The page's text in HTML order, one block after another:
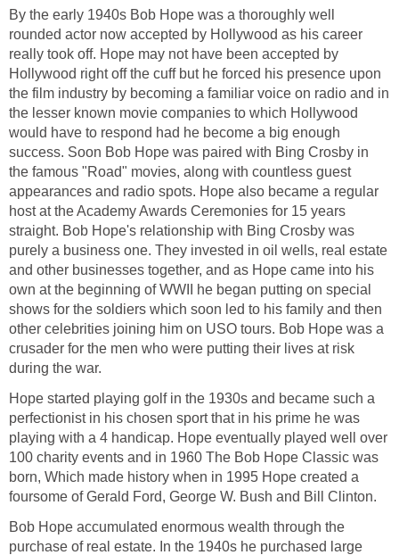
By the early 1940s Bob Hope was a thoroughly well
rounded actor now accepted by Hollywood as his career
really took off. Hope may not have been accepted by
Hollywood right off the cuff but he forced his presence upon
the film industry by becoming a familiar voice on radio and in
the lesser known movie companies to which Hollywood
would have to respond had he become a big enough
success. Soon Bob Hope was paired with Bing Crosby in
the famous "Road" movies, along with countless guest
appearances and radio spots. Hope also became a regular
host at the Academy Awards Ceremonies for 15 years
straight. Bob Hope's relationship with Bing Crosby was
purely a business one. They invested in oil wells, real estate
and other businesses together, and as Hope came into his
own at the beginning of WWII he began putting on special
shows for the soldiers which soon led to his family and then
other celebrities joining him on USO tours. Bob Hope was a
crusader for the men who were putting their lives at risk
during the war.
Hope started playing golf in the 1930s and became such a
perfectionist in his chosen sport that in his prime he was
playing with a 4 handicap. Hope eventually played well over
100 charity events and in 1960 The Bob Hope Classic was
born, Which made history when in 1995 Hope created a
foursome of Gerald Ford, George W. Bush and Bill Clinton.
Bob Hope accumulated enormous wealth through the
purchase of real estate. In the 1940s he purchased large